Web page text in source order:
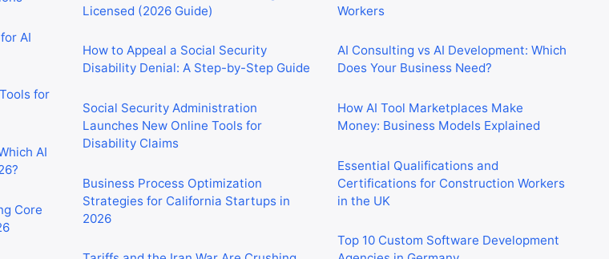
for
AI
Core
Disability Denial: A Step-by-Step Guide
Social Security Administration
Launches New Online Tools for
Business Process Optimization
Strategies for California Startups in
Tariffs and the Iran War Are Crushing
California Small Businesses in 2026
Does Your Business Need?
How AI Tool Marketplaces Make
Money: Business Models Explained
Essential Qualifications and
Certifications for Construction Workers
Top 10 Custom Software Development
Agencies in Germany